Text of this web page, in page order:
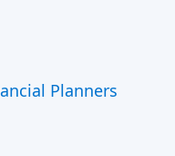
Planners